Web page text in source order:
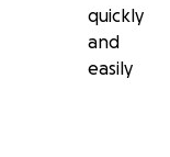
quickly
and
easily